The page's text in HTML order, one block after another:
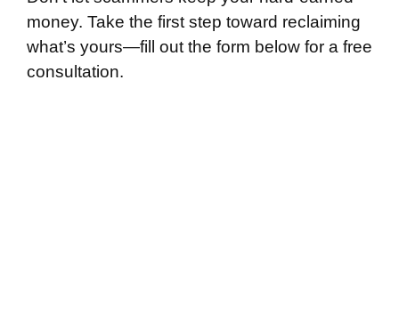
money. Take the first step toward reclaiming
what’s yours—fill out the form below for a free
consultation.